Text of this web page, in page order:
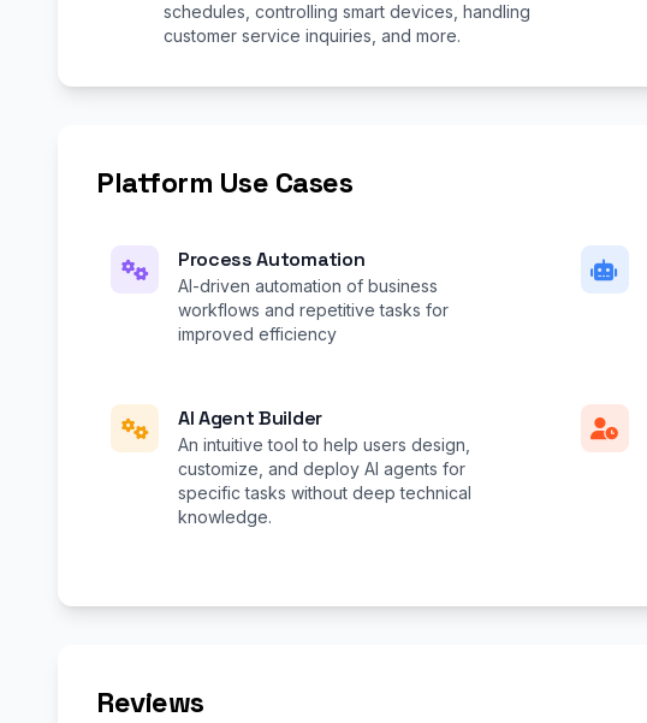
schedules, controlling smart devices, handling
customer service inquiries, and more.
Platform Use Cases
Process Automation
AI-driven automation of business
workflows and repetitive tasks for
improved efficiency
AI Agent Builder
An intuitive tool to help users design,
customize, and deploy AI agents for
specific tasks without deep technical
knowledge.
Reviews